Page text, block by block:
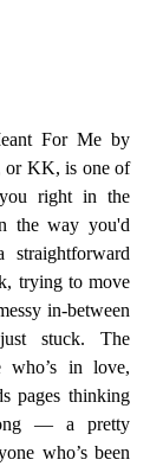
For Me by
or KK, is one of
right in the
the way you'd
trying to move
in-between
stuck. The
who’s in love,
pages thinking
— a pretty
who’s been